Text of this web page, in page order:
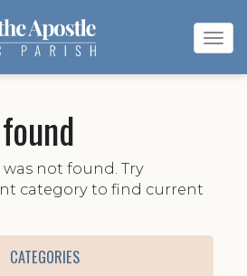
not found. Try
category to find current
CATEGORIES